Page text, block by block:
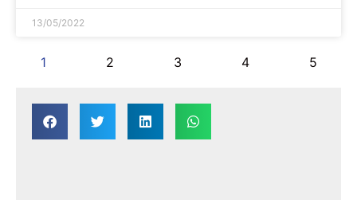
13/05/2022
1 2 3 4 5